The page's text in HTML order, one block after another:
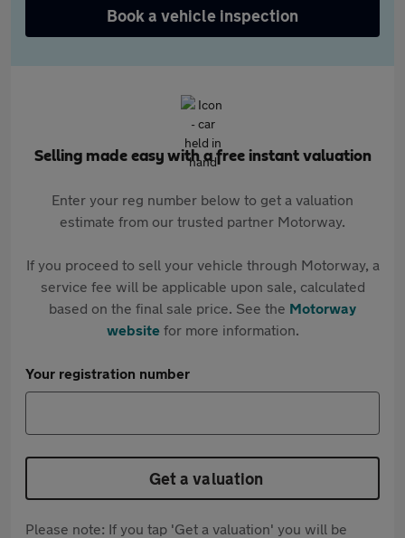
Book a vehicle inspection
Selling made easy with a free instant valuation
Enter your reg number below to get a valuation
estimate from our trusted partner Motorway.
If you proceed to sell your vehicle through Motorway, a
service fee will be applicable upon sale, calculated
based on the final sale price. See the Motorway
websitefor more information.
Your registration number
Get a valuation
Please note: If you tap 'Get a valuation' you will be